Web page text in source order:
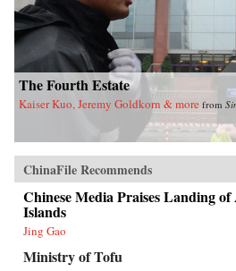
The Fourth Estate
Kaiser Kuo, Jeremy Goldkorn & more from
ChinaFile Recommends
Chinese Media Praises Landing
Islands
Jing Gao
Ministry of Tofu